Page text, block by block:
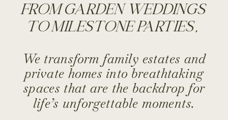
FROM GARDEN WEDDINGS
TO MILESTONE PARTIES,
We transform family estates and
private homes into breathtaking
spaces that are the backdrop for
life’s unforgettable moments.